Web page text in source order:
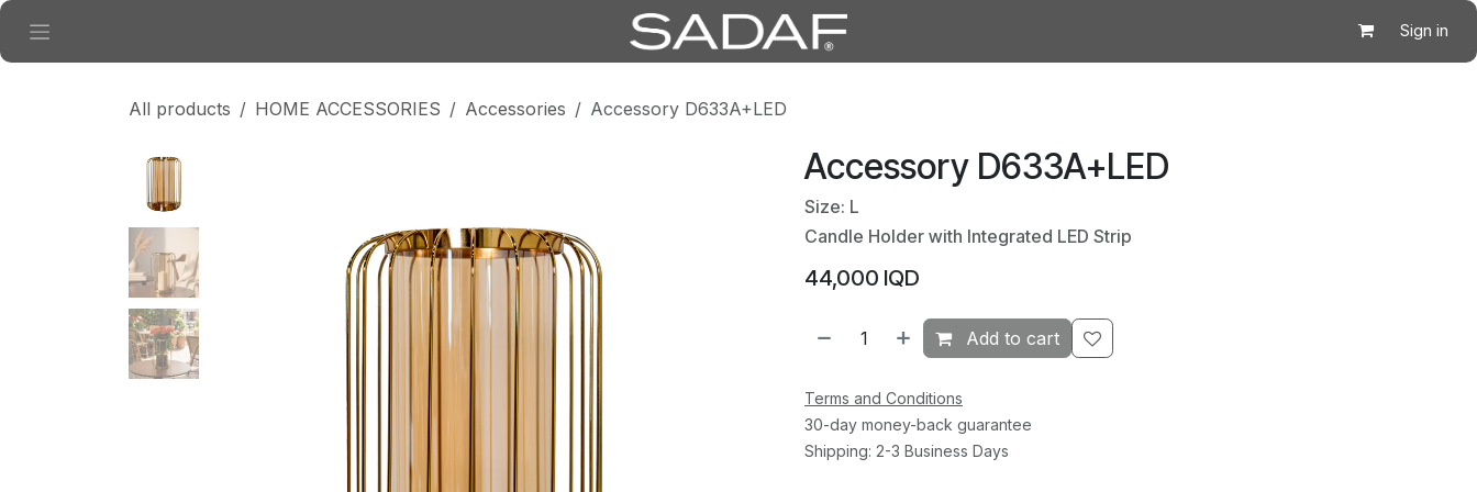
Skip to Content
Sign in
All products HOME ACCESSORIES Accessories Accessory D633A+LED
Accessory D633A+LED
Size: L
Candle Holder with Integrated LED Strip
44,000 IQD
Add to cart
Terms and Conditions
30-day money-back guarantee
Shipping: 2-3 Business Days